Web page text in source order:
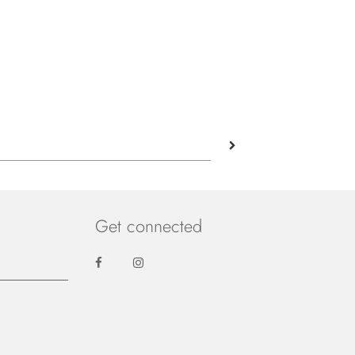
Get connected